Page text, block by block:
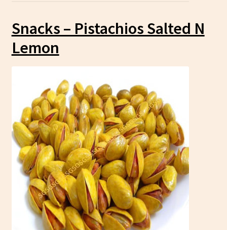
Snacks – Pistachios Salted N
Lemon